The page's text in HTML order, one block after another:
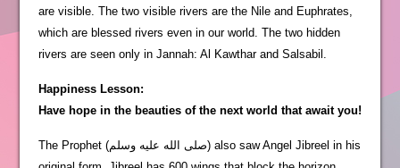
are visible. The two visible rivers are the Nile and Euphrates,
which are blessed rivers even in our world. The two hidden
rivers are seen only in Jannah: Al Kawthar and Salsabil.
Happiness Lesson:
Have hope in the beauties of the next world that await you!
The Prophet (صلى الله عليه وسلم) also saw Angel Jibreel in his